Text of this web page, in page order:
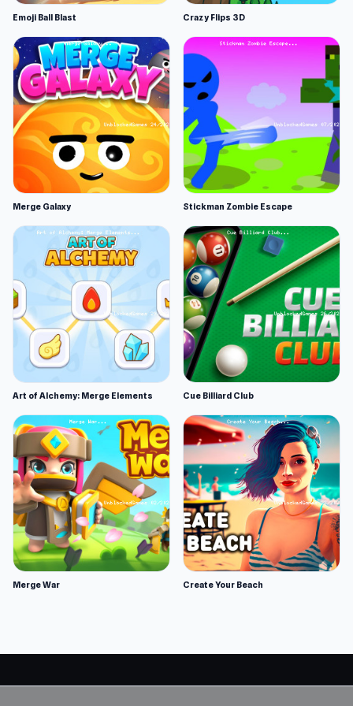
Emoji Ball Blast Crazy Flips 3D
Merge Galaxy Stickman Zombie Escape
Art of Alchemy: Merge Elements Cue Billiard Club
Merge War Create Your Beach